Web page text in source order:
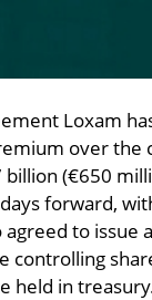
Loxam
over the
(€650
forward,
agreed to
controlling
held in